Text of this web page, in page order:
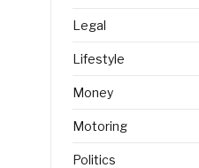
Legal
Lifestyle
Money
Motoring
Politics